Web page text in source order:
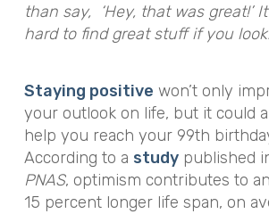
than say, ‘Hey, that was great!’
hard to find great stuff if you
Staying positive won’t only
your outlook on life, but it could
help you reach your 99th
According to a studypublished
PNAS, optimism contributes to an
15 percent longer life span, on